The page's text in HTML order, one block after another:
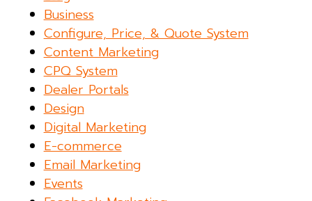
Business
Configure, Price, & Quote System
Content Marketing
CPQ System
Dealer Portals
Design
Digital Marketing
E-commerce
Email Marketing
Events